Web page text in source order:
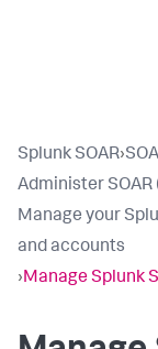
Splunk SOAR›
Administer SOAR
Manage your
and accounts
›Manage Splunk